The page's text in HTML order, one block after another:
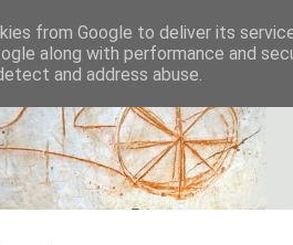
from Google to deliver its
along with performance and
and address abuse.